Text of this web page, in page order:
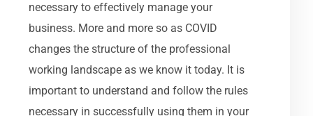
necessary to effectively manage your
business. More and more so as COVID
changes the structure of the professional
working landscape as we know it today. It is
important to understand and follow the rules
necessary in successfully using them in your